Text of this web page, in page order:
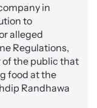
in
to
alleged
Regulations,
of the public that
food at the
Randhawa